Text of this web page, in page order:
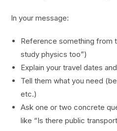
In your message:
Reference something from
study physics too”)
Explain your travel dates
Tell them what you need
etc.)
Ask one or two concrete
like “Is there public